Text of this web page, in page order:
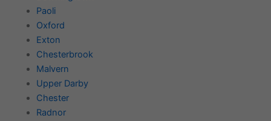
Paoli
Oxford
Exton
Chesterbrook
Malvern
Upper Darby
Chester
Radnor